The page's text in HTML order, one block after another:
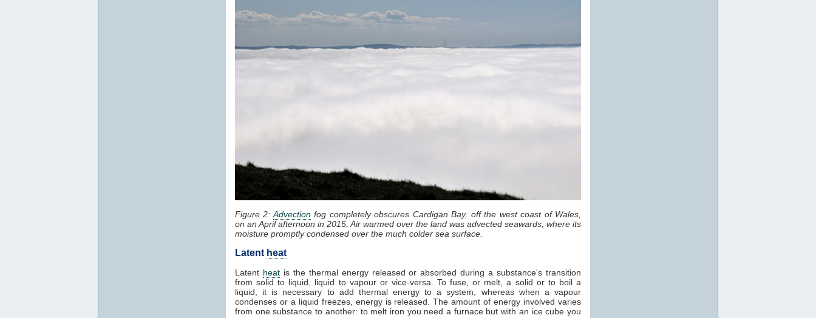
Figure 2: Advectionfog completely obscures Cardigan Bay, off the west coast of Wales,
on an April afternoon in 2015, Air warmed over the land was advected seawards, where its
moisture promptly condensed over the much colder sea surface.
Latent heat
Latent heatis the thermal energy released or absorbed during a substance's transition
from solid to liquid, liquid to vapour or vice-versa. To fuse, or melt, a solid or to boil a
liquid, it is necessary to add thermal energy to a system, whereas when a vapour
condenses or a liquid freezes, energy is released. The amount of energy involved varies
from one substance to another: to melt iron you need a furnace but with an ice cube you